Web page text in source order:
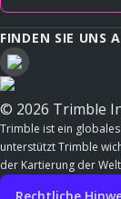
FINDEN SIE UNS
© 2026 Trimble
Trimble ist ein
unterstützt Trimble
der Kartierung der